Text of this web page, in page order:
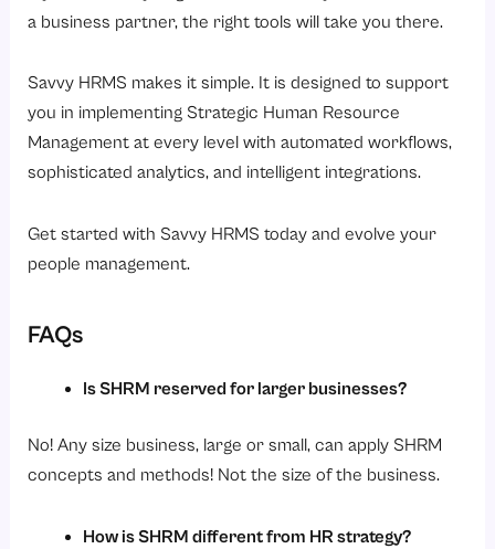
a business partner, the right tools will take you there.
Savvy HRMS makes it simple. It is designed to support
you in implementing Strategic Human Resource
Management at every level with automated workflows,
sophisticated analytics, and intelligent integrations.
Get started with Savvy HRMS today and evolve your
people management.
FAQs
Is SHRM reserved for larger businesses?
No! Any size business, large or small, can apply SHRM
concepts and methods! Not the size of the business.
How is SHRM different from HR strategy?